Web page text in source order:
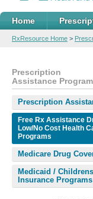
Home
RxResource Home >
Prescription
Assistance
Prescription
Free Rx Assistance
Low/No Cost Health
Programs
Medicare Drug
Medicaid /
Insurance